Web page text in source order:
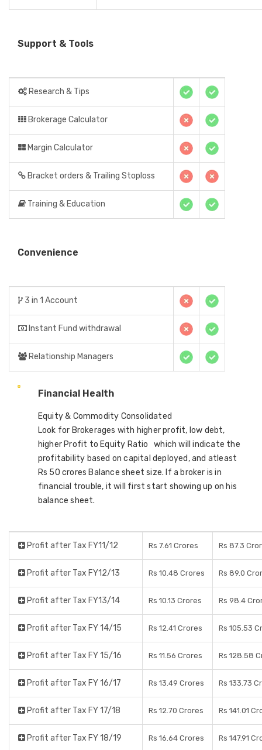
Support & Tools
Research & Tips
Brokerage Calculator
Margin Calculator
Bracket orders & Trailing Stoploss
Training & Education
Convenience
3 in 1 Account
Instant Fund withdrawal
Relationship Managers
Financial Health
Equity & Commodity Consolidated
Look for Brokerages with higher profit, low debt,
higher Profit to Equity Ratio which will indicate the
profitability based on capital deployed, and atleast
Rs 50 crores Balance sheet size. If a broker is in
financial trouble, it will first start showing up on his
balance sheet.
Profit after Tax FY11/12 Rs 7.61 Crores Rs 87.3
Profit after Tax FY12/13 Rs 10.48 Crores Rs 89.0
Profit after Tax FY13/14 Rs 10.13 Crores Rs 98.4
Profit after Tax FY 14/15 Rs 12.41 Crores Rs 105.53
Profit after Tax FY 15/16 Rs 11.56 Crores Rs 128.58
Profit after Tax FY 16/17 Rs 13.49 Crores Rs 133.73
Profit after Tax FY 17/18 Rs 12.70 Crores Rs 141.01
Profit after Tax FY 18/19 Rs 16.64 Crores Rs 147.91